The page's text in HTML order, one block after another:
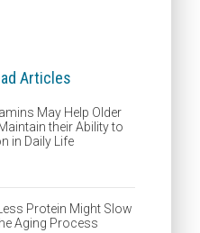
Articles
May Help Older
their Ability to
in Daily Life
Protein Might Slow
Aging Process